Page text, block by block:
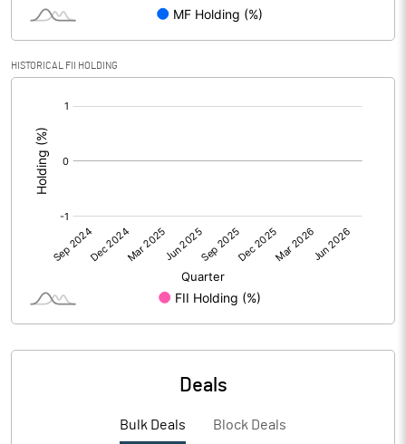
PBIDTM%
PBDTM%
PBTM%
7.24
HISTORICAL FII HOLDING
Deals
Bulk Deals Block Deals